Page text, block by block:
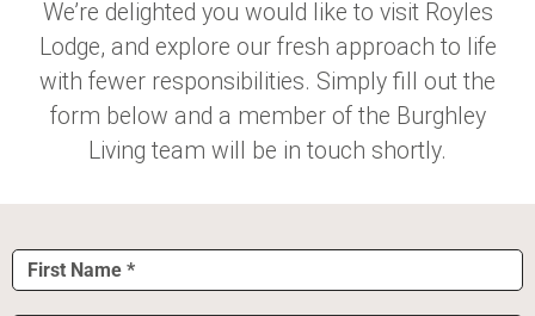
We’re delighted you would like to visit Royles
Lodge, and explore our fresh approach to life
with fewer responsibilities. Simply fill out the
form below and a member of the Burghley
Living team will be in touch shortly.
Name *